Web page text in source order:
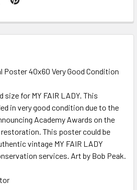
Poster 40x60 Very Good Condition
for MY FAIR LADY. This
in very good condition due to the
Academy Awards on the
This poster could be
vintage MY FAIR LADY
services. Art by Bob Peak.